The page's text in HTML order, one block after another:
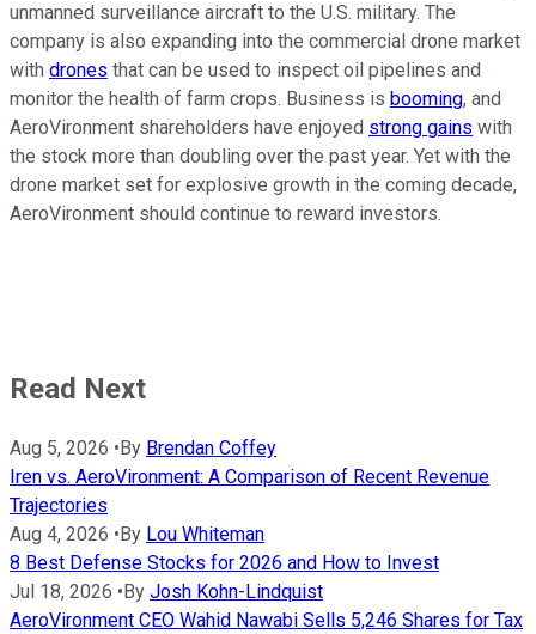
unmanned surveillance aircraft to the U.S. military. The
company is also expanding into the commercial drone market
with drones that can be used to inspect oil pipelines and
monitor the health of farm crops. Business is booming, and
AeroVironment shareholders have enjoyed strong gains with
the stock more than doubling over the past year. Yet with the
drone market set for explosive growth in the coming decade,
AeroVironment should continue to reward investors.
Read Next
Aug 5, 2026 • By Brendan Coffey
Iren vs. AeroVironment: A Comparison of Recent Revenue
Trajectories
Aug 4, 2026 • By Lou Whiteman
8 Best Defense Stocks for 2026 and How to Invest
Jul 18, 2026 • By Josh Kohn-Lindquist
AeroVironment CEO Wahid Nawabi Sells 5,246 Shares for Tax